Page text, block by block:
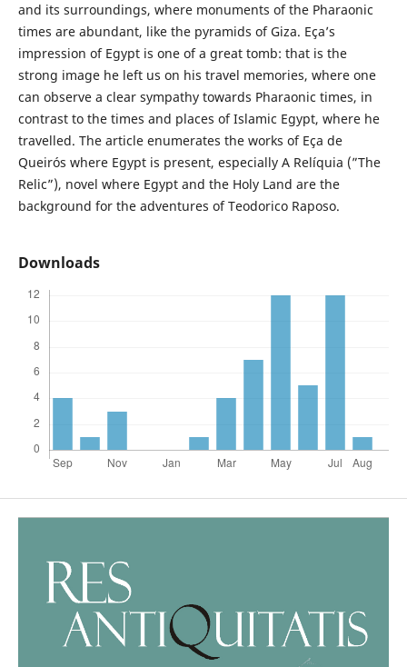
and its surroundings, where monuments of the Pharaonic
times are abundant, like the pyramids of Giza. Eça’s
impression of Egypt is one of a great tomb: that is the
strong image he left us on his travel memories, where one
can observe a clear sympathy towards Pharaonic times, in
contrast to the times and places of Islamic Egypt, where he
travelled. The article enumerates the works of Eça de
Queirós where Egypt is present, especially A Relíquia (”The
Relic”), novel where Egypt and the Holy Land are the
background for the adventures of Teodorico Raposo.
Downloads